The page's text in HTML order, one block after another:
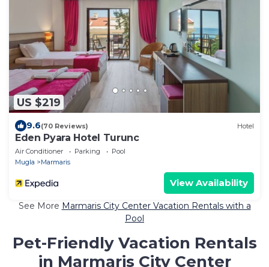
US $219
9.6(70 Reviews) Hotel
Eden Pyara Hotel Turunc
Air Conditioner Parking
Pool
Mugla
Marmaris
View Availability
See More Marmaris City Center Vacation Rentals with a
Pool
Pet-Friendly Vacation Rentals
in Marmaris City Center